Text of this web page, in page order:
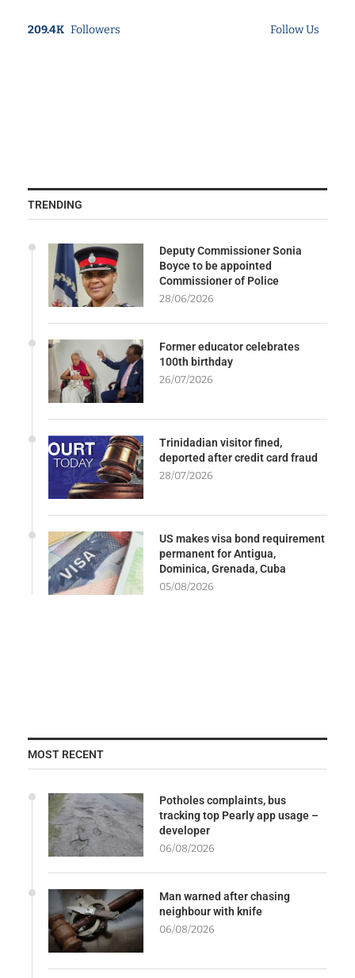
209.4K Followers Follow Us
TRENDING
Deputy Commissioner Sonia
Boyce to be appointed
Commissioner of Police
28/06/2026
Former educator celebrates
100th birthday
26/07/2026
Trinidadian visitor fined,
deported after credit card fraud
28/07/2026
US makes visa bond requirement
permanent for Antigua,
Dominica, Grenada, Cuba
05/08/2026
MOST RECENT
Potholes complaints, bus
tracking top Pearly app usage –
developer
06/08/2026
Man warned after chasing
neighbour with knife
06/08/2026